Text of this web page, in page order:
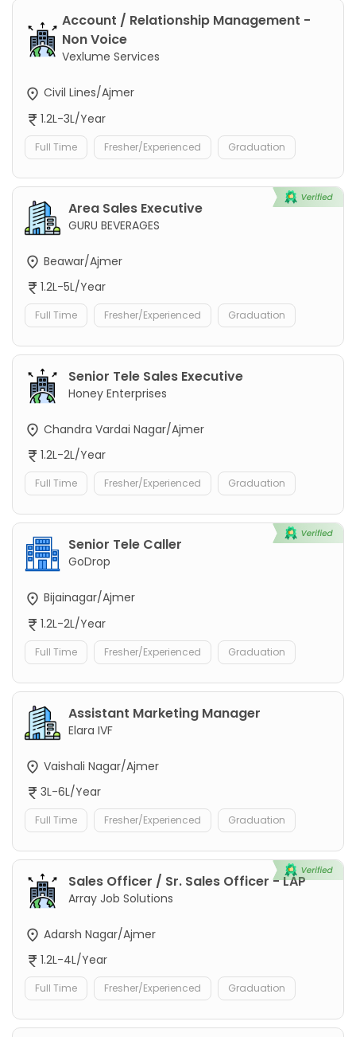
Account / Relationship Management -
Non Voice
Vexlume Services
Civil Lines/Ajmer
1.2L-3L/Year
Full Time Fresher/Experienced Graduation
Area Sales Executive
GURU BEVERAGES
Beawar/Ajmer
1.2L-5L/Year
Full Time Fresher/Experienced Graduation
Senior Tele Sales Executive
Honey Enterprises
Chandra Vardai Nagar/Ajmer
1.2L-2L/Year
Full Time Fresher/Experienced Graduation
Senior Tele Caller
GoDrop
Bijainagar/Ajmer
1.2L-2L/Year
Full Time Fresher/Experienced Graduation
Assistant Marketing Manager
Elara IVF
Vaishali Nagar/Ajmer
3L-6L/Year
Full Time Fresher/Experienced Graduation
Sales Officer / Sr. Sales Officer - LAP
Array Job Solutions
Adarsh Nagar/Ajmer
1.2L-4L/Year
Full Time Fresher/Experienced Graduation